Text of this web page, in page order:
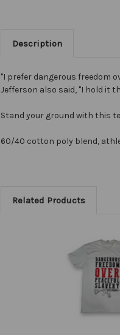
Description
"I prefer dangerous freedom
Jefferson also said, "I hold it
Stand your ground with this
60/40 cotton poly blend,
Related Products